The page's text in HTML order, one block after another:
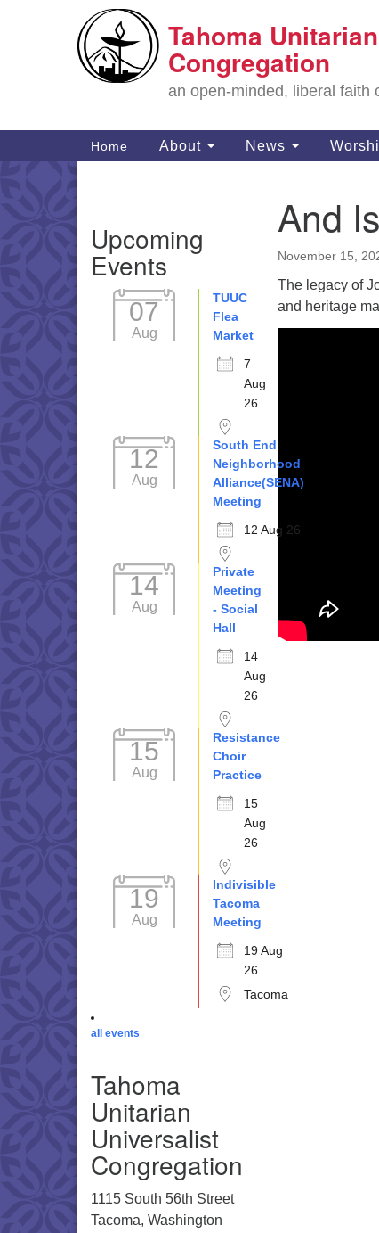
Google
Map
Tahoma
Congregation
an open-minded, liberal faith
Main
Navigation
Home About News
And
November 15,
The legacy of
and heritage
Navigation
Upcoming
Events
07
Aug
TUUC
Flea
Market
7
Aug
26
12
Aug
South End
Neighborhood
Alliance(SENA)
Meeting
12 Aug 26
14
Aug
Private
Meeting
- Social
Hall
14
Aug
26
15
Aug
Resistance
Choir
Practice
15
Aug
26
19
Aug
Indivisible
Tacoma
Meeting
19 Aug
26
Tacoma
all events
Tahoma
Unitarian
Universalist
Congregation
1115 South 56th Street
Tacoma, Washington